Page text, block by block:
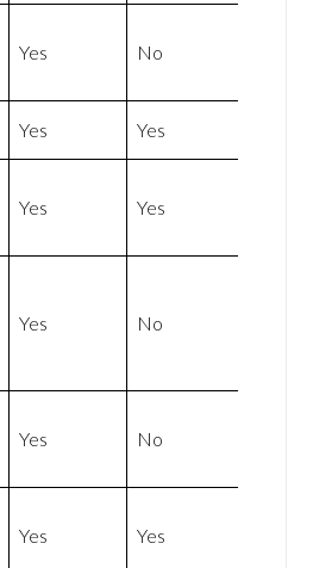
Yes No
Yes Yes
Yes Yes
Yes No
Yes No
Yes Yes